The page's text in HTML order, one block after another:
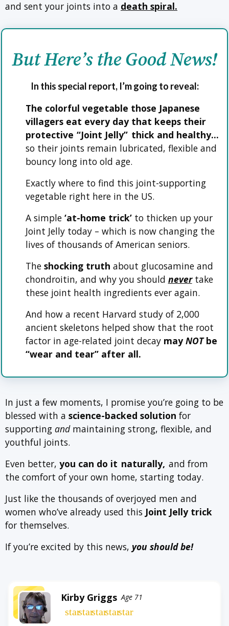
and sent your joints into a death spiral.
But Here’s the Good News!
In this special report, I’m going to reveal:
The colorful vegetable those Japanese
villagers eat every day that keeps their
protective “Joint Jelly” thick and healthy…
so their joints remain lubricated, flexible and
bouncy long into old age.
Exactly where to find this joint-supporting
vegetable right here in the US.
A simple ‘at-home trick’to thicken up your
Joint Jelly today – which is now changing the
lives of thousands of American seniors.
The shocking truth about glucosamine and
chondroitin, and why you should nevertake
these joint health ingredients ever again.
And how a recent Harvard study of 2,000
ancient skeletons helped show that the root
factor in age-related joint decay mayNOTbe
“wear and tear” after all.
In just a few moments, I promise you’re going to be
blessed with a science-backed solution for
supporting andmaintaining strong, flexible, and
youthful joints.
Even better, you can do it naturally, and from
the comfort of your own home, starting today.
Just like the thousands of overjoyed men and
women who’ve already used this Joint Jelly trick
for themselves.
If you’re excited by this news, you should be!
Kirby Griggs Age 71
starstarstarstarstar